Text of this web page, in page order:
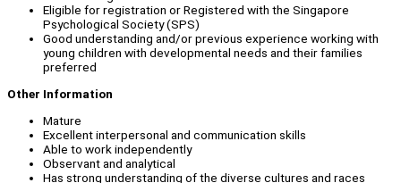
Eligible for registration or Registered with the Singapore
Psychological Society (SPS)
Good understanding and/or previous experience working with
young children with developmental needs and their families
preferred
Other Information
Mature
Excellent interpersonal and communication skills
Able to work independently
Observant and analytical
Has strong understanding of the diverse cultures and races